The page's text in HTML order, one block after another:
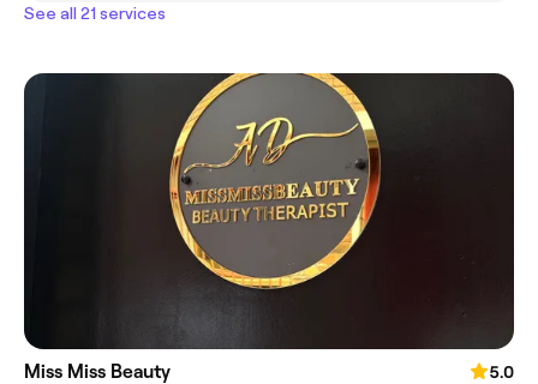
See all 21 services
Miss Miss Beauty
5.0